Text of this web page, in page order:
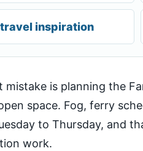
inspiration
mistake is planning the
space. Fog, ferry
to Thursday, and
work.